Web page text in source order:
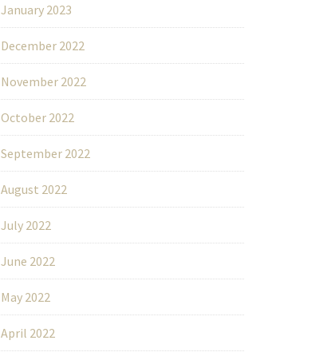
January 2023
December 2022
November 2022
October 2022
September 2022
August 2022
July 2022
June 2022
May 2022
April 2022